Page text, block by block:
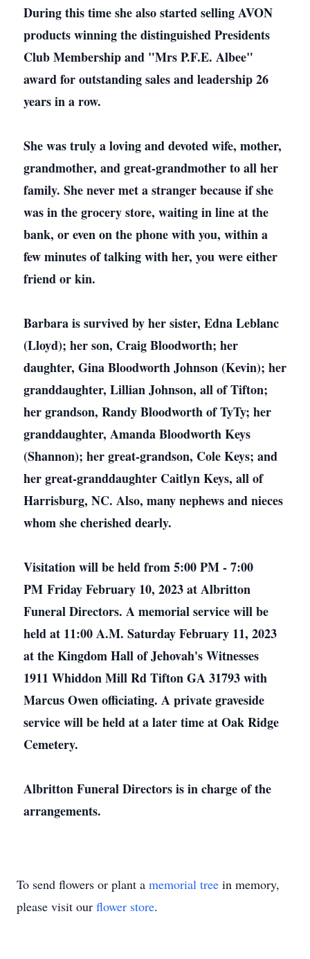
During this time she also started selling AVON
products winning the distinguished Presidents
Club Membership and "Mrs P.F.E. Albee"
award for outstanding sales and leadership 26
years in a row.
She was truly a loving and devoted wife, mother,
grandmother, and great-grandmother to all her
family. She never met a stranger because if she
was in the grocery store, waiting in line at the
bank, or even on the phone with you, within a
few minutes of talking with her, you were either
friend or kin.
Barbara is survived by her sister, Edna Leblanc
(Lloyd); her son, Craig Bloodworth; her
daughter, Gina Bloodworth Johnson (Kevin); her
granddaughter, Lillian Johnson, all of Tifton;
her grandson, Randy Bloodworth of TyTy; her
granddaughter, Amanda Bloodworth Keys
(Shannon); her great-grandson, Cole Keys; and
her great-granddaughter Caitlyn Keys, all of
Harrisburg, NC. Also, many nephews and nieces
whom she cherished dearly.
Visitation will be held from 5:00 PM - 7:00
PM Friday February 10, 2023 at Albritton
Funeral Directors. A memorial service will be
held at 11:00 A.M. Saturday February 11, 2023
at the Kingdom Hall of Jehovah's Witnesses
1911 Whiddon Mill Rd Tifton GA 31793 with
Marcus Owen officiating. A private graveside
service will be held at a later time at Oak Ridge
Cemetery.
Albritton Funeral Directors is in charge of the
arrangements.
To send flowers or plant a memorial tree in memory,
please visit our flower store.